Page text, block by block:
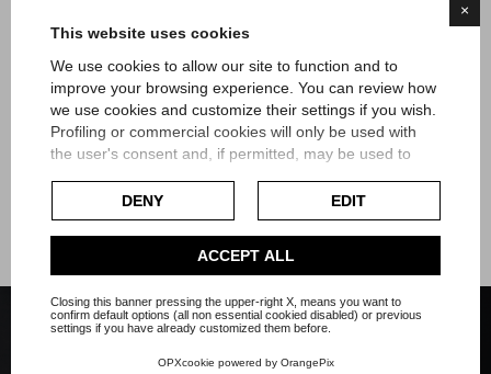
×
This website uses cookies
We use cookies to allow our site to function and to
improve your browsing experience. You can review how
we use cookies and customize their settings if you wish.
Profiling or commercial cookies will only be used with
the user's consent and, if permitted, may be used to
Google uses collected data, please refer toGoogle's
Privacy Policy.
Check our extended cookie policy.
DENY EDIT
ACCEPT ALL
Closing this banner pressing the upper-right X, means you want to
confirm default options (all non essential cookied disabled) or previous
settings if you have already customized them before.
OPXcookie powered by OrangePix
Reference B13050
Maggio 1996
Article Br141
Price
€2,400.00
Dicembre 1992
Article Br245
Price
€2,950.00